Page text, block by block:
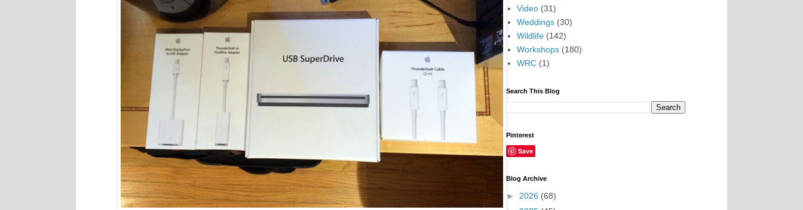
Video (31)
Weddings (30)
Wildlife (142)
Workshops (180)
WRC (1)
Search This Blog
Pinterest
Save
Blog Archive
► 2026 (68)